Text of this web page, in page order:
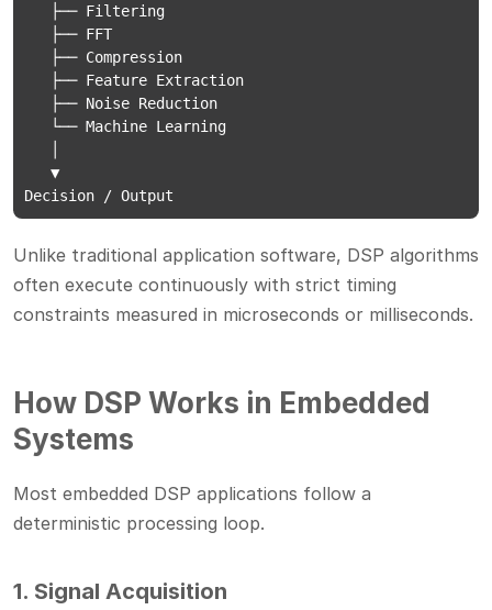
   ├── Filtering
   ├── FFT
   ├── Compression
   ├── Feature Extraction
   ├── Noise Reduction
   └── Machine Learning
   ▼
Decision / Output
Unlike traditional application software, DSP algorithms
often execute continuously with strict timing
constraints measured in microseconds or milliseconds.
How DSP Works in Embedded
Systems
Most embedded DSP applications follow a
deterministic processing loop.
1. Signal Acquisition